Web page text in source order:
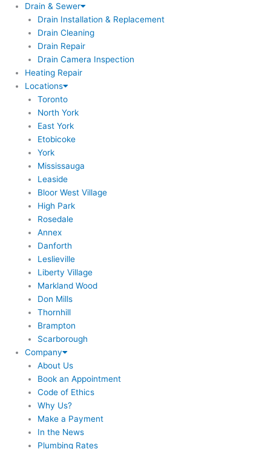
Drain & Sewer
Drain Installation & Replacement
Drain Cleaning
Drain Repair
Drain Camera Inspection
Heating Repair
Locations
Toronto
North York
East York
Etobicoke
York
Mississauga
Leaside
Bloor West Village
High Park
Rosedale
Annex
Danforth
Leslieville
Liberty Village
Markland Wood
Don Mills
Thornhill
Brampton
Scarborough
Company
About Us
Book an Appointment
Code of Ethics
Why Us?
Make a Payment
In the News
Plumbing Rates